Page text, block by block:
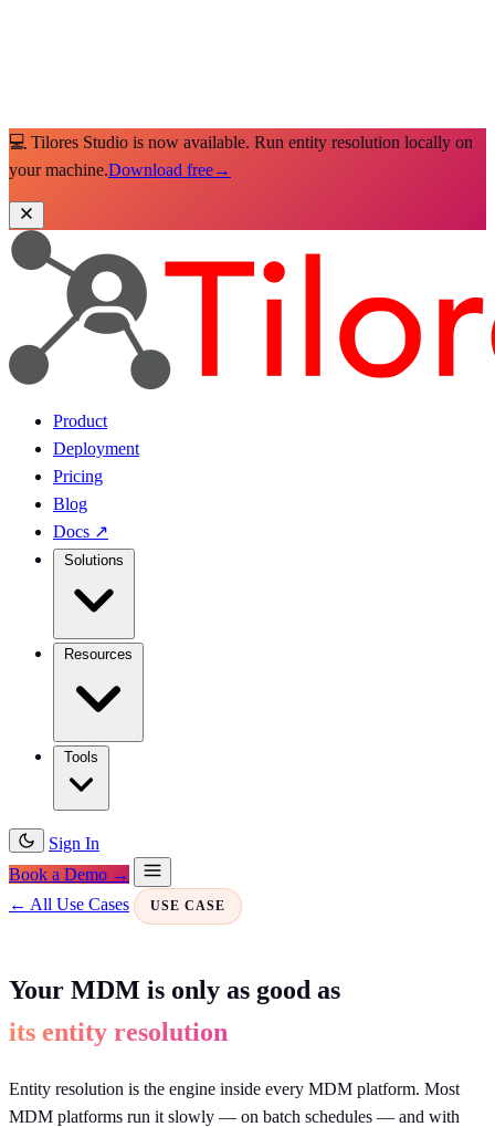
💻 Tilores Studio is now available. Run entity resolution locally on
your machine.Download free→
Product
Deployment
Pricing
Blog
Docs ↗
Sign In
Book a Demo →
← All Use Cases
USE CASE
Your MDM is only as good as
its entity resolution
Entity resolution is the engine inside every MDM platform. Most
MDM platforms run it slowly — on batch schedules — and with